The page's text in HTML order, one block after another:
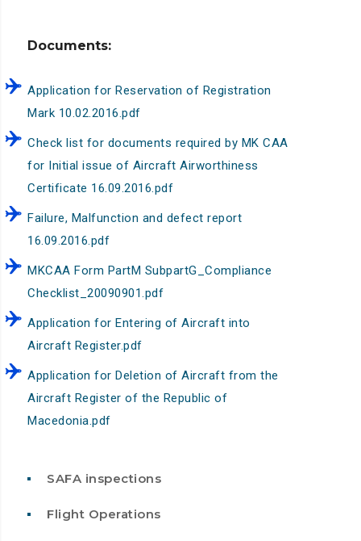
Documents:
Application for Reservation of Registration
Mark 10.02.2016.pdf
Check list for documents required by MK CAA
for Initial issue of Aircraft Airworthiness
Certificate 16.09.2016.pdf
Failure, Malfunction and defect report
16.09.2016.pdf
MKCAA Form PartM SubpartG_Compliance
Checklist_20090901.pdf
Application for Entering оf Aircraft into
Aircraft Register.pdf
Application for Deletion of Aircraft from the
Aircraft Register of the Republic of
Macedonia.pdf
SAFA inspections
Flight Operations